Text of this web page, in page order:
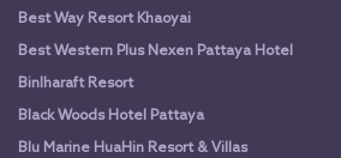
Best Way Resort Khaoyai
Best Western Plus Nexen Pattaya Hotel
Binlharaft Resort
Black Woods Hotel Pattaya
Blu Marine HuaHin Resort & Villas